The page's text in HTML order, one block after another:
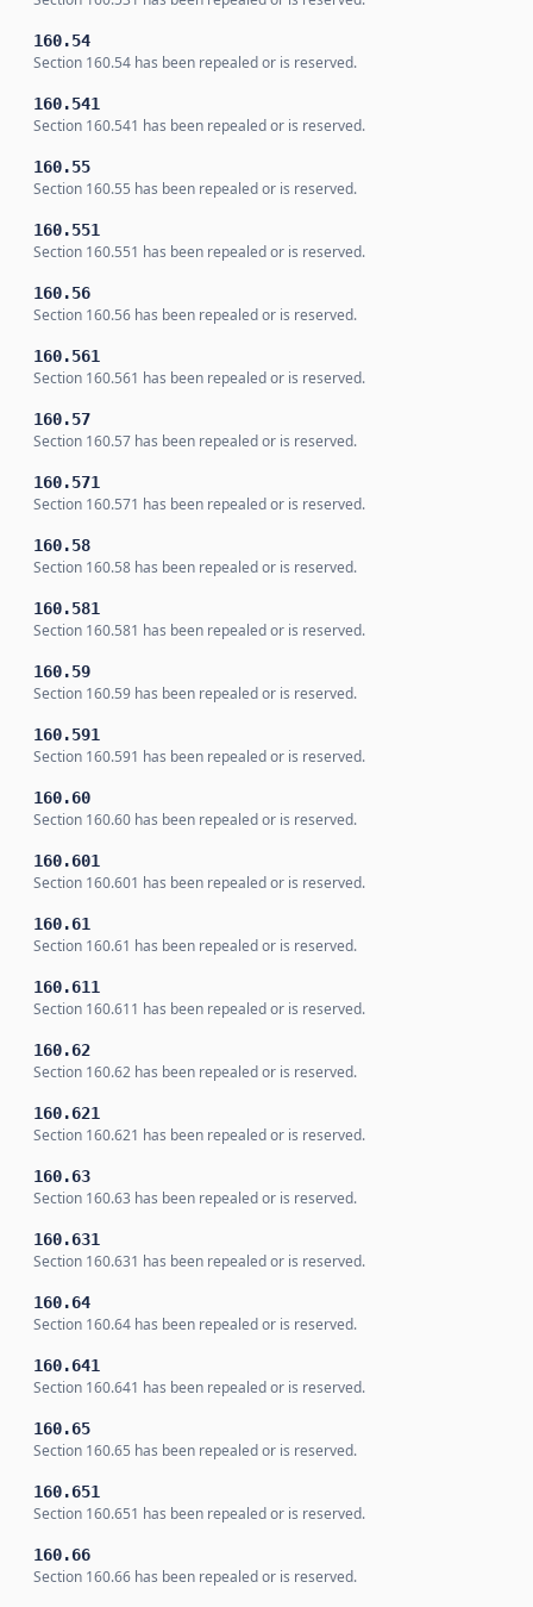
160.54
Section 160.54 has been repealed or is reserved.
160.541
Section 160.541 has been repealed or is reserved.
160.55
Section 160.55 has been repealed or is reserved.
160.551
Section 160.551 has been repealed or is reserved.
160.56
Section 160.56 has been repealed or is reserved.
160.561
Section 160.561 has been repealed or is reserved.
160.57
Section 160.57 has been repealed or is reserved.
160.571
Section 160.571 has been repealed or is reserved.
160.58
Section 160.58 has been repealed or is reserved.
160.581
Section 160.581 has been repealed or is reserved.
160.59
Section 160.59 has been repealed or is reserved.
160.591
Section 160.591 has been repealed or is reserved.
160.60
Section 160.60 has been repealed or is reserved.
160.601
Section 160.601 has been repealed or is reserved.
160.61
Section 160.61 has been repealed or is reserved.
160.611
Section 160.611 has been repealed or is reserved.
160.62
Section 160.62 has been repealed or is reserved.
160.621
Section 160.621 has been repealed or is reserved.
160.63
Section 160.63 has been repealed or is reserved.
160.631
Section 160.631 has been repealed or is reserved.
160.64
Section 160.64 has been repealed or is reserved.
160.641
Section 160.641 has been repealed or is reserved.
160.65
Section 160.65 has been repealed or is reserved.
160.651
Section 160.651 has been repealed or is reserved.
160.66
Section 160.66 has been repealed or is reserved.